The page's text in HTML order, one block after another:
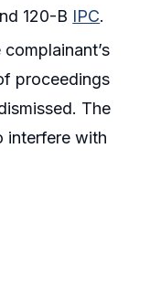
120-B IPC.
complainant’s
proceedings
The
interfere with